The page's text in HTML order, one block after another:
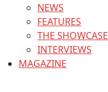
NEWS
FEATURES
THE SHOWCASE
INTERVIEWS
MAGAZINE